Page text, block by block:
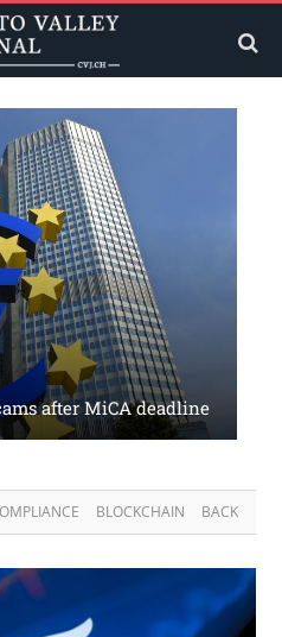
after MiCA deadline
BLOCKCHAIN